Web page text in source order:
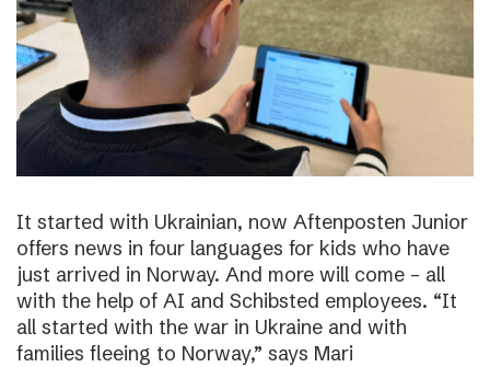
It started with Ukrainian, now Aftenposten Junior
offers news in four languages for kids who have
just arrived in Norway. And more will come – all
with the help of AI and Schibsted employees. “It
all started with the war in Ukraine and with
families fleeing to Norway,” says Mari